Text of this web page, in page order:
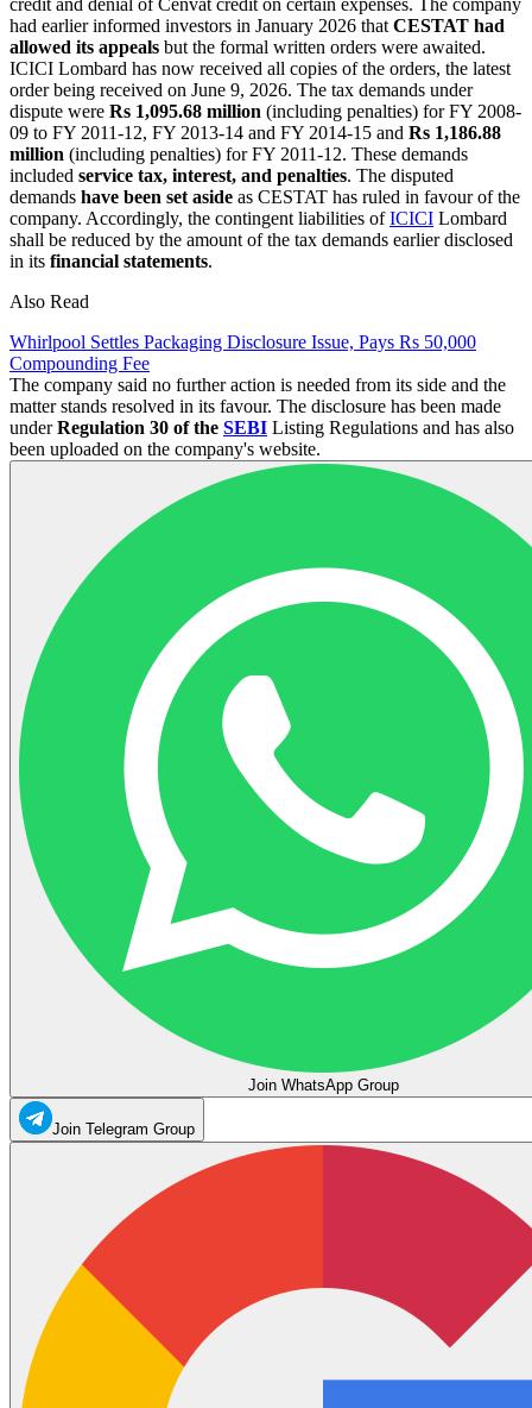
had earlier informed investors in January 2026 that CESTAT had
allowed its appeals but the formal written orders were awaited.
ICICI Lombard has now received all copies of the orders, the latest
order being received on June 9, 2026. The tax demands under
dispute were Rs 1,095.68 million (including penalties) for FY 2008-
09 to FY 2011-12, FY 2013-14 and FY 2014-15 and Rs 1,186.88
million (including penalties) for FY 2011-12. These demands
included service tax, interest, and penalties. The disputed
demands have been set aside as CESTAT has ruled in favour of the
company. Accordingly, the contingent liabilities ofICICI Lombard
shall be reduced by the amount of the tax demands earlier disclosed
in its financial statements.
Also Read
Whirlpool Settles Packaging Disclosure Issue, Pays Rs 50,000
Compounding Fee
The company said no further action is needed from its side and the
matter stands resolved in its favour. The disclosure has been made
underRegulation 30 of the SEBI Listing Regulations and has also
been uploaded on the company's website.
Join WhatsApp Group
Join Telegram Group